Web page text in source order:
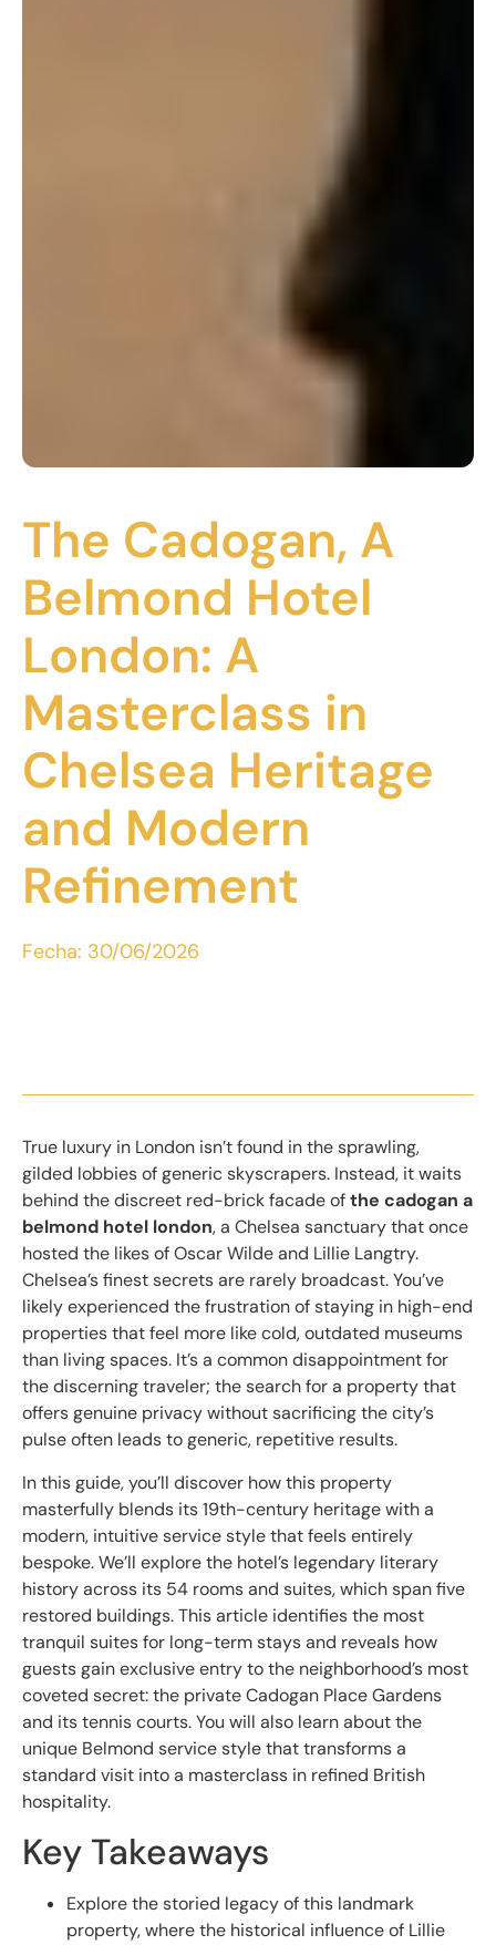
The Cadogan, A
Belmond Hotel
London: A
Masterclass in
Chelsea Heritage
and Modern
Refinement
Fecha: 30/06/2026
True luxury in London isn’t found in the sprawling,
gilded lobbies of generic skyscrapers. Instead, it waits
behind the discreet red-brick facade ofthe cadogan a
belmond hotel london, a Chelsea sanctuary that once
hosted the likes of Oscar Wilde and Lillie Langtry.
Chelsea’s finest secrets are rarely broadcast. You’ve
likely experienced the frustration of staying in high-end
properties that feel more like cold, outdated museums
than living spaces. It’s a common disappointment for
the discerning traveler; the search for a property that
offers genuine privacy without sacrificing the city’s
pulse often leads to generic, repetitive results.
In this guide, you’ll discover how this property
masterfully blends its 19th-century heritage with a
modern, intuitive service style that feels entirely
bespoke. We’ll explore the hotel’s legendary literary
history across its 54 rooms and suites, which span five
restored buildings. This article identifies the most
tranquil suites for long-term stays and reveals how
guests gain exclusive entry to the neighborhood’s most
coveted secret: the private Cadogan Place Gardens
and its tennis courts. You will also learn about the
unique Belmond service style that transforms a
standard visit into a masterclass in refined British
hospitality.
Key Takeaways
Explore the storied legacy of this landmark
property, where the historical influence of Lillie